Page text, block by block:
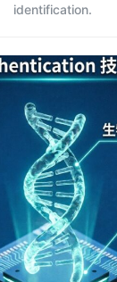
identification.